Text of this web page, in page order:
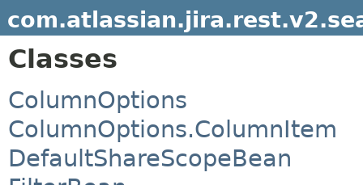
Classes
ColumnOptions
ColumnOptions.ColumnItem
DefaultShareScopeBean